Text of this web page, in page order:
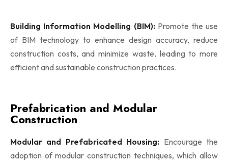
Building Information Modelling (BIM):Promote the use
of BIM technology to enhance design accuracy, reduce
construction costs, and minimize waste, leading to more
efficient and sustainable construction practices.
Prefabrication and Modular
Construction
Modular and Prefabricated Housing: Encourage the
adoption of modular construction techniques, which allow